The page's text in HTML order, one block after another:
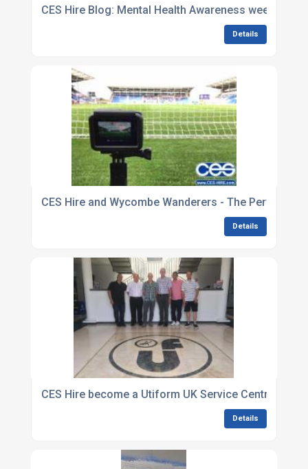
CES Hire Blog: Mental Health Awareness week: It?s
Details
CES Hire and Wycombe Wanderers - The Perfect
Details
CES Hire become a Utiform UK Service Centre
Details